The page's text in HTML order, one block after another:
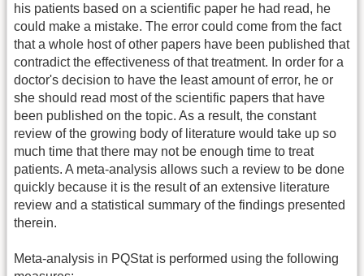
his patients based on a scientific paper he had read, he
could make a mistake. The error could come from the fact
that a whole host of other papers have been published that
contradict the effectiveness of that treatment. In order for a
doctor's decision to have the least amount of error, he or
she should read most of the scientific papers that have
been published on the topic. As a result, the constant
review of the growing body of literature would take up so
much time that there may not be enough time to treat
patients. A meta-analysis allows such a review to be done
quickly because it is the result of an extensive literature
review and a statistical summary of the findings presented
therein.
Meta-analysis in PQStat is performed using the following